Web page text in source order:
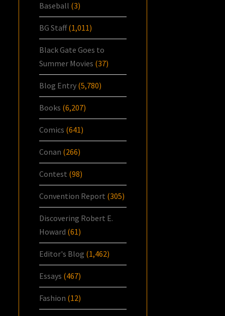
Baseball (3)
BG Staff(1,011)
Black Gate Goes to
Summer Movies (37)
Blog Entry (5,780)
Books (6,207)
Comics (641)
Conan (266)
Contest (98)
Convention Report (305)
Discovering Robert E.
Howard (61)
Editor's Blog (1,462)
Essays (467)
Fashion (12)